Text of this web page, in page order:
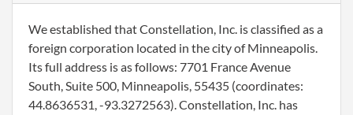
We established that Constellation, Inc. is classified as a
foreign corporation located in the city of Minneapolis.
Its full address is as follows: 7701 France Avenue
South, Suite 500, Minneapolis, 55435 (coordinates:
44.8636531, -93.3272563). Constellation, Inc. has